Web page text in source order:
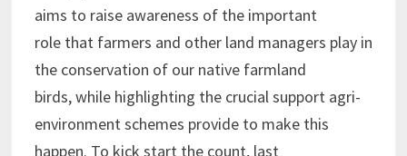
aims to raise awareness of the important
role that farmers and other land managers play in
the conservation of our native farmland
birds, while highlighting the crucial support agri-
environment schemes provide to make this
happen. To kick start the count, last